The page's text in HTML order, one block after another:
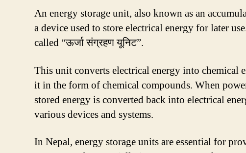
An energy storage unit, also known as an
a device used to store electrical energy for later
called “ऊर्जा संग्रहण यूनिट”.
This unit converts electrical energy into chemical
it in the form of chemical compounds. When
stored energy is converted back into electrical
various devices and systems.
In Nepal, energy storage units are essential for